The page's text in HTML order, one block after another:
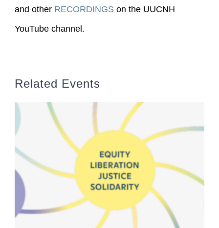
and other RECORDINGS on the UUCNH
YouTube channel.
Related Events